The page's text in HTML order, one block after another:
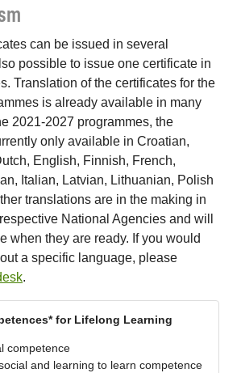
can be issued in several
possible to issue one certificate in
Translation of the certificates for the
is already available in many
2021-2027 programmes, the
only available in Croatian,
English, Finnish, French,
Italian, Latvian, Lithuanian, Polish
translations are in the making in
National Agencies and will
when they are ready. If you would
a specific language, please
.
for Lifelong Learning
competence
and learning to learn competence